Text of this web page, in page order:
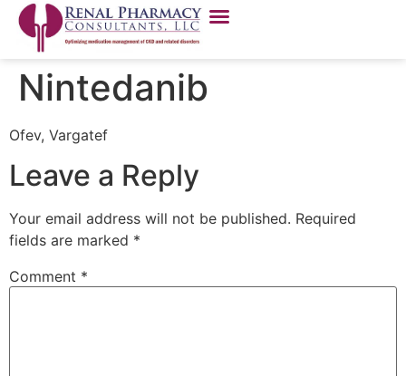
Nintedanib
Ofev, Vargatef
Leave a Reply
Your email address will not be published. Required
fields are marked *
Comment *